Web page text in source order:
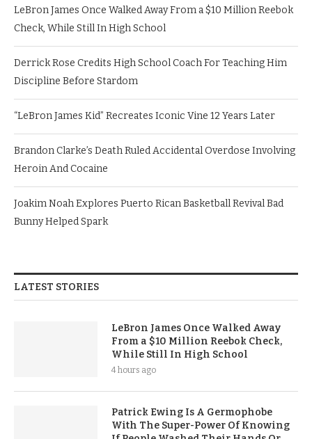
LeBron James Once Walked Away From a $10 Million Reebok
Check, While Still In High School
Derrick Rose Credits High School Coach For Teaching Him
Discipline Before Stardom
“LeBron James Kid” Recreates Iconic Vine 12 Years Later
Brandon Clarke’s Death Ruled Accidental Overdose Involving
Heroin And Cocaine
Joakim Noah Explores Puerto Rican Basketball Revival Bad
Bunny Helped Spark
LATEST STORIES
LeBron James Once Walked Away
From a $10 Million Reebok Check,
While Still In High School
4 hours ago
Patrick Ewing Is A Germophobe
With The Super-Power Of Knowing